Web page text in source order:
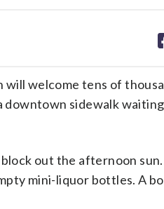
will welcome tens of
sidewalk
out the afternoon
mini-liquor bottles. A